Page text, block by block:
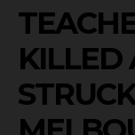
KILLED